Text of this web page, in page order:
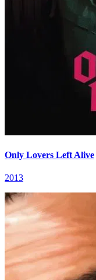
Only Lovers Left Alive
2013